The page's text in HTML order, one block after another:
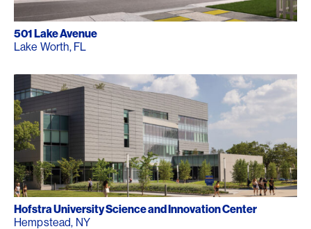
501 Lake Avenue
Lake Worth, FL
Hofstra University Science and Innovation Center
Hempstead, NY